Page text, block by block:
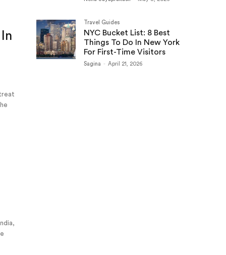
Travel Guides
NYC Bucket List: 8 Best
Things To Do In New York
For First-Time Visitors
Sagina - April 21, 2026